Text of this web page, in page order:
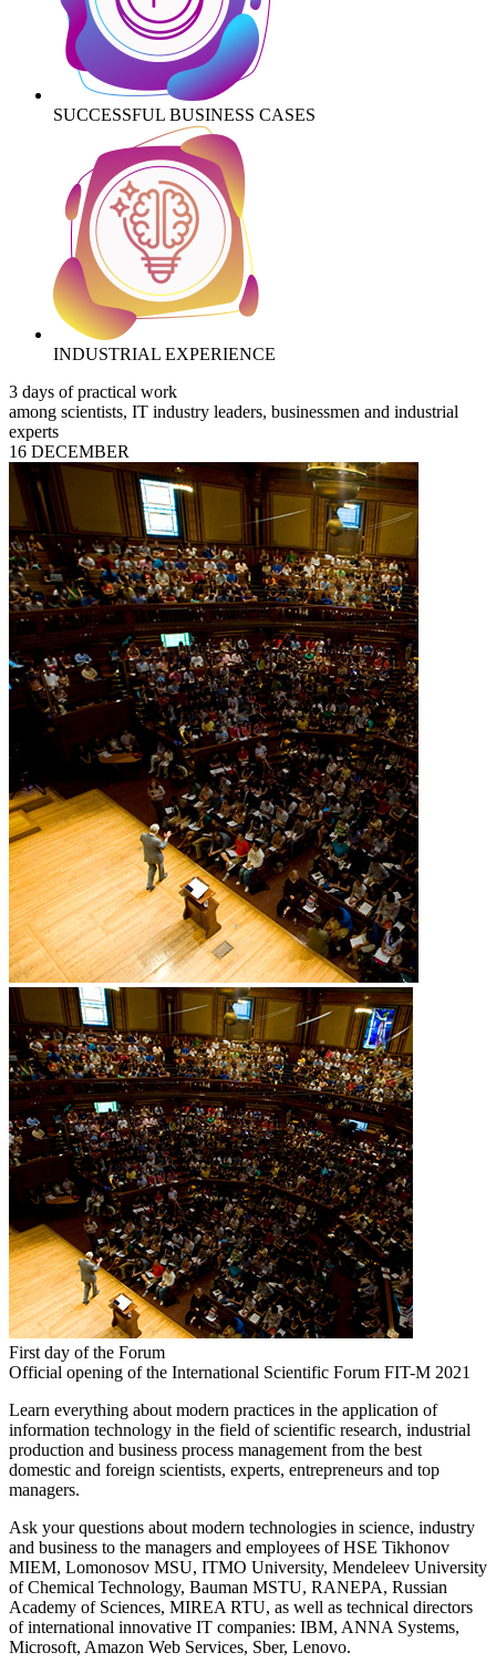
SUCCESSFUL BUSINESS CASES
INDUSTRIAL EXPERIENCE
3 days of practical work
among scientists, IT industry leaders, businessmen and industrial
experts
16 DECEMBER
First day of the Forum
Official opening of the International Scientific Forum FIT-M 2021
Learn everything about modern practices in the application of
information technology in the field of scientific research, industrial
production and business process management from the best
domestic and foreign scientists, experts, entrepreneurs and top
managers.
Ask your questions about modern technologies in science, industry
and business to the managers and employees of HSE Tikhonov
MIEM, Lomonosov MSU, ITMO University, Mendeleev University
of Chemical Technology, Bauman MSTU, RANEPA, Russian
Academy of Sciences, MIREA RTU, as well as technical directors
of international innovative IT companies: IBM, ANNA Systems,
Microsoft, Amazon Web Services, Sber, Lenovo.